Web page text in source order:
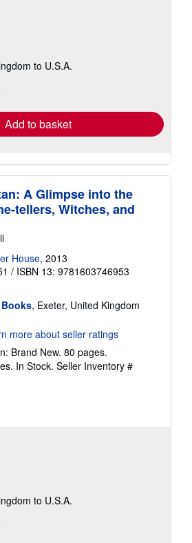
to U.S.A.
Add to basket
A Glimpse into the
tellers, Witches, and
House, 2013
/ ISBN 13: 9781603746953
, Exeter, United Kingdom
Brand New. 80 pages.
In Stock. Seller Inventory #
to U.S.A.